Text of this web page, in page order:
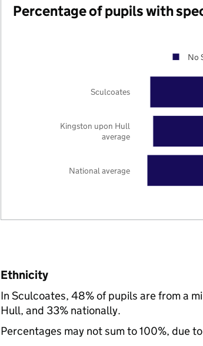
Percentage of pupils with
National average
Kingston upon Hull
average
Sculcoates
No
Ethnicity
In Sculcoates, 48% of pupils are from a
Hull, and 33% nationally.
Percentages may not sum to 100%, due